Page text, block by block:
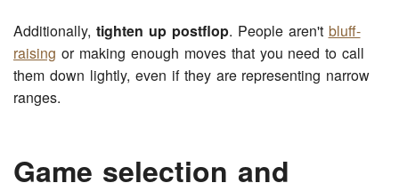
Additionally, tighten up postflop. People aren't bluff-
raising or making enough moves that you need to call
them down lightly, even if they are representing narrow
ranges.
Game selection and